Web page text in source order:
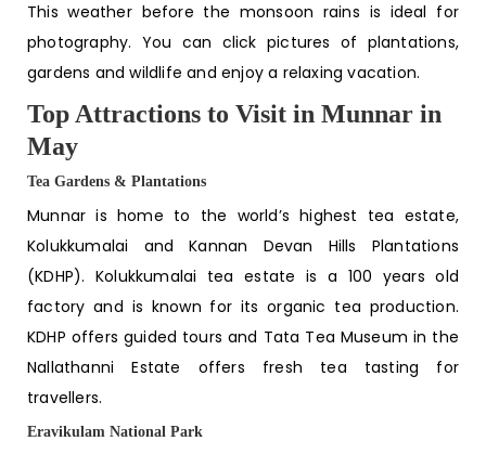
This weather before the monsoon rains is ideal for
photography. You can click pictures of plantations,
gardens and wildlife and enjoy a relaxing vacation.
Top Attractions to Visit in Munnar in
May
Tea Gardens & Plantations
Munnar is home to the world’s highest tea estate,
Kolukkumalai and Kannan Devan Hills Plantations
(KDHP). Kolukkumalai tea estate is a 100 years old
factory and is known for its organic tea production.
KDHP offers guided tours and Tata Tea Museum in the
Nallathanni Estate offers fresh tea tasting for
travellers.
Eravikulam National Park